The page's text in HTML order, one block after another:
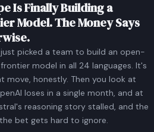
Is Finally Building a
Model. The Money Says
just picked a team to build an open-
model in all 24 languages. It's
move, honestly. Then you look at
loses in a single month, and at
reasoning story stalled, and the
bet gets hard to ignore.